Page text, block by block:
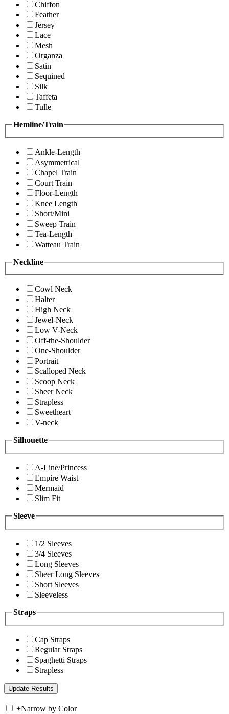
Chiffon
Feather
Jersey
Lace
Mesh
Organza
Satin
Sequined
Silk
Taffeta
Tulle
Hemline/Train
Ankle-Length
Asymmetrical
Chapel Train
Court Train
Floor-Length
Knee Length
Short/Mini
Sweep Train
Tea-Length
Watteau Train
Neckline
Cowl Neck
Halter
High Neck
Jewel-Neck
Low V-Neck
Off-the-Shoulder
One-Shoulder
Portrait
Scalloped Neck
Scoop Neck
Sheer Neck
Strapless
Sweetheart
V-neck
Silhouette
A-Line/Princess
Empire Waist
Mermaid
Slim Fit
Sleeve
1/2 Sleeves
3/4 Sleeves
Long Sleeves
Sheer Long Sleeves
Short Sleeves
Sleeveless
Straps
Cap Straps
Regular Straps
Spaghetti Straps
Strapless
+Narrow by Color